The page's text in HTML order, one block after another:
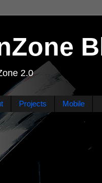
2.0
Projects Mobile